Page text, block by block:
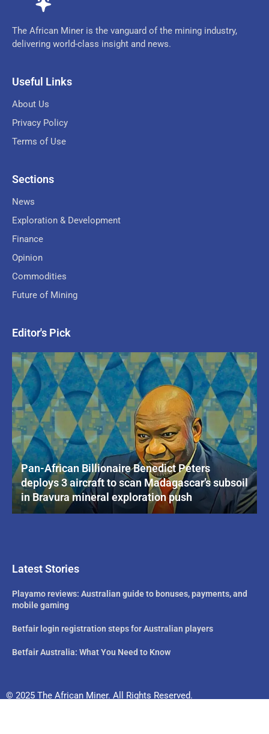
The African Miner is the vanguard of the mining industry,
delivering world-class insight and news.
Useful Links
About Us
Privacy Policy
Terms of Use
Sections
News
Exploration & Development
Finance
Opinion
Commodities
Future of Mining
Editor's Pick
Pan-African Billionaire Benedict Peters
deploys 3 aircraft to scan Madagascar’s subsoil
in Bravura mineral exploration push
Latest Stories
Playamo reviews: Australian guide to bonuses, payments, and
mobile gaming
Betfair login registration steps for Australian players
Betfair Australia: What You Need to Know
© 2025 The African Miner. All Rights Reserved.